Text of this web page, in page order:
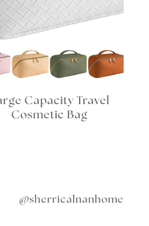
Capacity Travel
Cosmetic Bag
@sherricalnanhome